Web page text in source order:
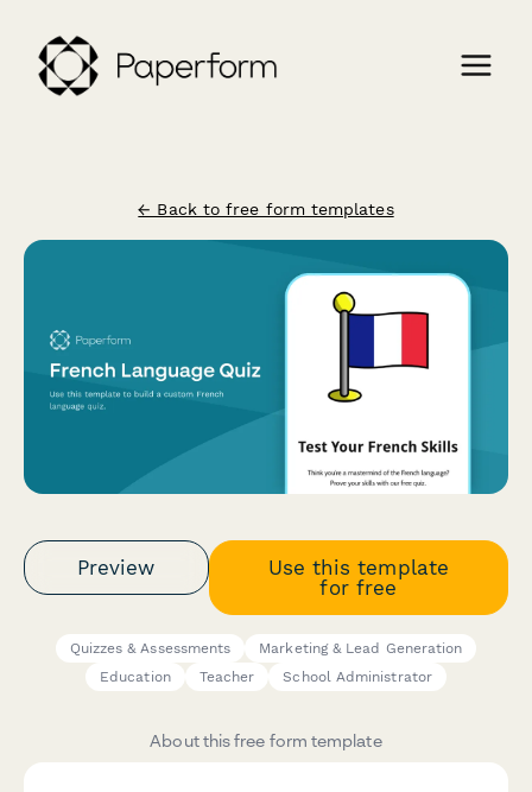
← Back to free form templates
Preview
Use this template
for free
Quizzes & Assessments
Marketing & Lead Generation
Education
Teacher School Administrator
About this free form template